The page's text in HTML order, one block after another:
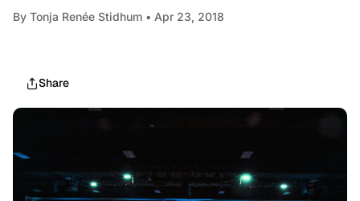
By Tonja Renée Stidhum • Apr 23, 2018
Share